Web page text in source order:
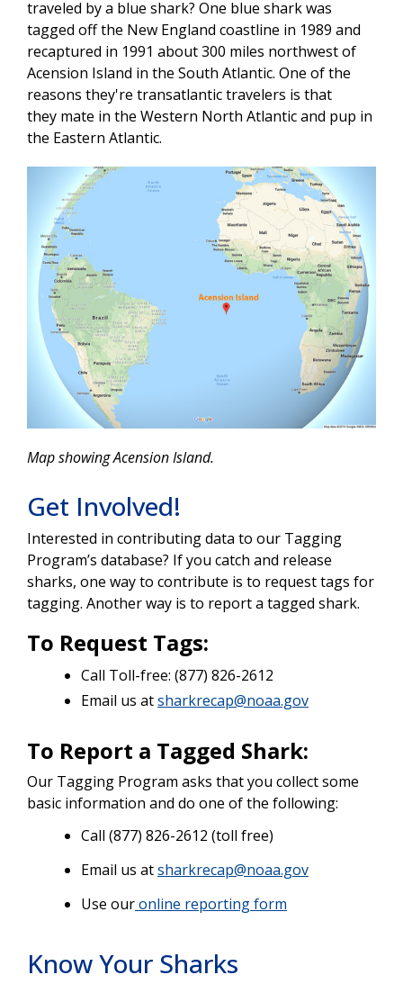
traveled by a blue shark? One blue shark was
tagged off the New England coastline in 1989 and
recaptured in 1991 about 300 miles northwest of
Acension Island in the South Atlantic. One of the
reasons they're transatlantic travelers is that
they mate in the Western North Atlantic and pup in
the Eastern Atlantic.
Map showing Acension Island.
Get Involved!
Interested in contributing data to our Tagging
Program’s database? If you catch and release
sharks, one way to contribute is to request tags for
tagging. Another way is to report a tagged shark.
To Request Tags:
Call Toll-free: (877) 826-2612
Email us atsharkrecap@noaa.gov
To Report a Tagged Shark:
Our Tagging Program asks that you collect some
basic information and do one of the following:
Call (877) 826-2612 (toll free)
Email us atsharkrecap@noaa.gov
Use ouronline reporting form
Know Your Sharks